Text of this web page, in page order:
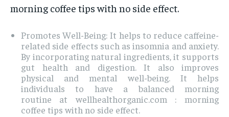
morning coffee tips with no side effect.
Promotes Well-Being: It helps to reduce caffeine-
related side effects such as insomnia and anxiety.
By incorporating natural ingredients, it supports
gut health and digestion. It also improves
physical and mental well-being. It helps
individuals to have a balanced morning
routine at wellhealthorganic.com : morning
coffee tips with no side effect.